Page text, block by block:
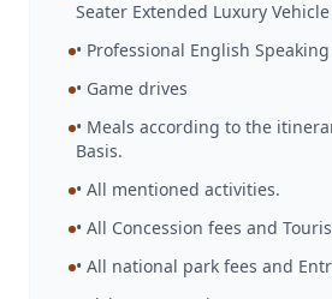
Seater Extended Luxury Vehicle
• Professional English Speaking
• Game drives
• Meals according to the
Basis.
• All mentioned activities.
• All Concession fees and
• All national park fees and Entry